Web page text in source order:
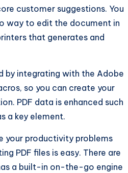
customer suggestions. You
way to edit the document in
that generates and
by integrating with the Adobe
so you can create your
PDF data is enhanced such
a key element.
your productivity problems
PDF files is easy. There are
a built-in on-the-go engine